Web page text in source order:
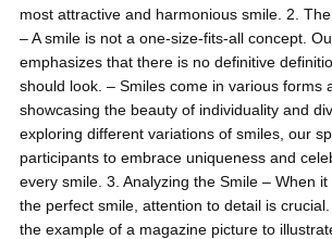
most attractive and harmonious smile. 2.
– A smile is not a one-size-fits-all concept.
emphasizes that there is no definitive
should look. – Smiles come in various forms
showcasing the beauty of individuality and
exploring different variations of smiles, our
participants to embrace uniqueness and
every smile. 3. Analyzing the Smile – When
the perfect smile, attention to detail is
the example of a magazine picture to